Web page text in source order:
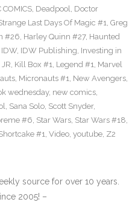
COMICS, Deadpool, Doctor
Last Days Of Magic #1, Greg
#26, Harley Quinn #27, Haunted
IDW, IDW Publishing, Investing in
, Kill Box #1, Legend #1, Marvel
, Micronauts #1, New Avengers,
wednesday, new comics,
, Sana Solo, Scott Snyder,
#6, Star Wars, Star Wars #18,
#1, Video, youtube, Z2
source for over 10 years.
2005! –